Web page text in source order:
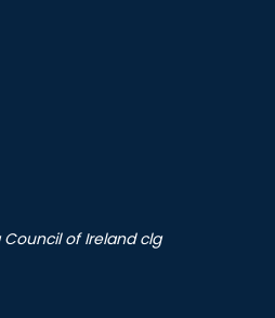
Council of Ireland clg